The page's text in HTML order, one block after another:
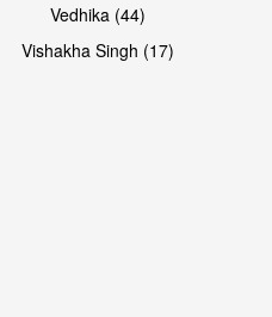
Vedhika (44)
Vishakha Singh (17)